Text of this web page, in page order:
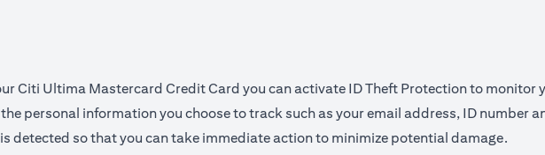
Citi Ultima Mastercard Credit Card you can activate ID Theft Protection to monitor
personal information you choose to track such as your email address, ID number
detected so that you can take immediate action to minimize potential damage.